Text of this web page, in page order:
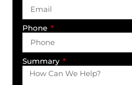
Phone
Summary